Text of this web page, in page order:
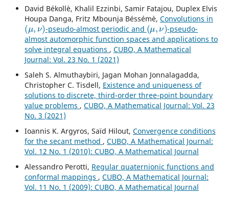
David Békollè, Khalil Ezzinbi, Samir Fatajou, Duplex Elvis
Houpa Danga, Fritz Mbounja Béssémè, Convolutions in
(μ,ν)
-pseudo-almost periodic and
(μ,ν)
-pseudo-
almost automorphic function spaces and applications to
solve integral equations , CUBO, A Mathematical
Journal: Vol. 23 No. 1 (2021)
Saleh S. Almuthaybiri, Jagan Mohan Jonnalagadda,
Christopher C. Tisdell, Existence and uniqueness of
solutions to discrete, third-order three-point boundary
value problems , CUBO, A Mathematical Journal: Vol. 23
No. 3 (2021)
Ioannis K. Argyros, Saïd Hilout, Convergence conditions
for the secant method , CUBO, A Mathematical Journal:
Vol. 12 No. 1 (2010): CUBO, A Mathematical Journal
Alessandro Perotti, Regular quaternionic functions and
conformal mappings , CUBO, A Mathematical Journal:
Vol. 11 No. 1 (2009): CUBO, A Mathematical Journal